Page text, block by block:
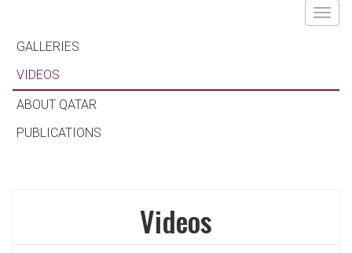
Toggle
GALLERIES
VIDEOS
ABOUT QATAR
PUBLICATIONS
Videos